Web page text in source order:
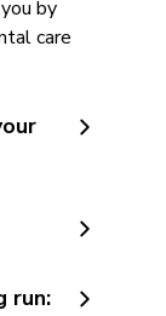
by
care
run: